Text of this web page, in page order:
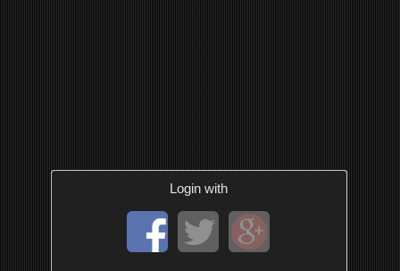
Login with